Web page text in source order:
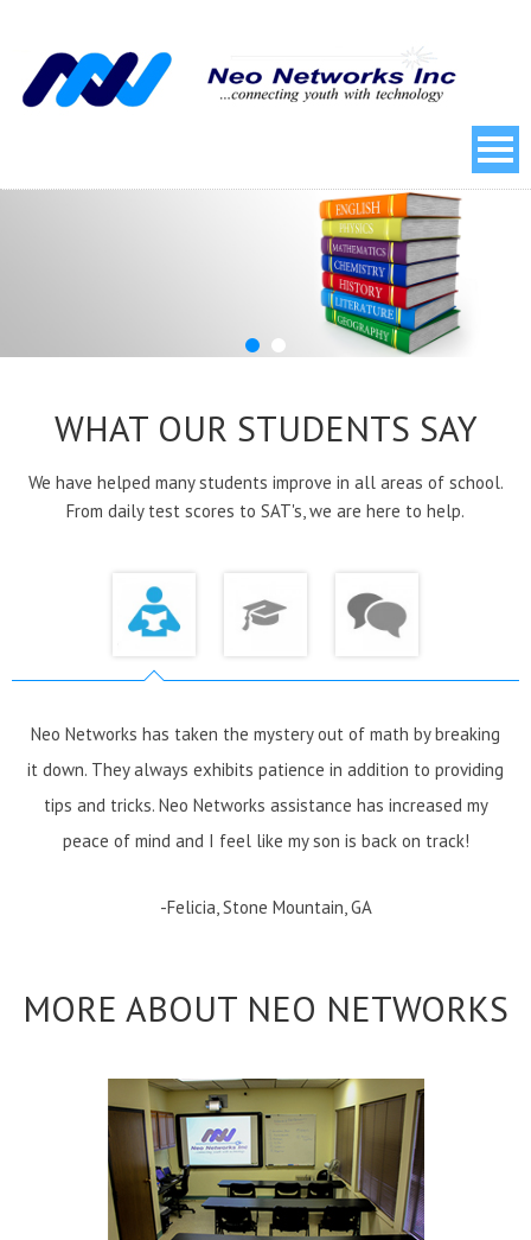
WHAT OUR STUDENTS SAY
We have helped many students improve in all areas of school.
From daily test scores to SAT's, we are here to help.
Neo Networks has taken the mystery out of math by breaking
it down. They always exhibits patience in addition to providing
tips and tricks. Neo Networks assistance has increased my
peace of mind and I feel like my son is back on track!
-Felicia, Stone Mountain, GA
MORE ABOUT NEO NETWORKS